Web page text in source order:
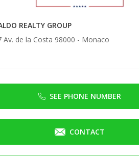
REALTY GROUP
Av. de la Costa 98000 - Monaco
SEE PHONE NUMBER
CONTACT